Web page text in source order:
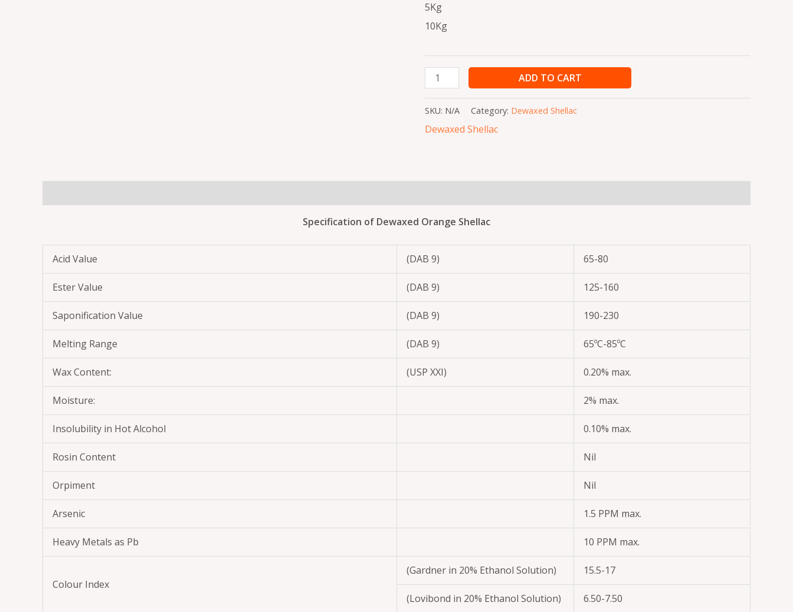
5Kg
10Kg
ADD TO CART
SKU: N/A Category: Dewaxed Shellac
Dewaxed Shellac
Specification of Dewaxed Orange Shellac
Acid Value (DAB 9) 65-80
Ester Value (DAB 9) 125-160
Saponification Value (DAB 9) 190-230
Melting Range (DAB 9) 65ºC-85ºC
Wax Content: (USP XXI) 0.20% max.
Moisture: 2% max.
Insolubility in Hot Alcohol 0.10% max.
Rosin Content Nil
Orpiment Nil
Arsenic 1.5 PPM max.
Heavy Metals as Pb 10 PPM max.
Colour Index
(Gardner in 20% Ethanol Solution) 15.5-17
(Lovibond in 20% Ethanol Solution) 6.50-7.50